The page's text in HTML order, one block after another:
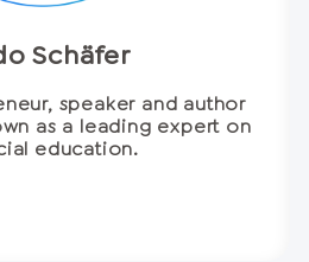
Schäfer
speaker and author
as a leading expert on
education.